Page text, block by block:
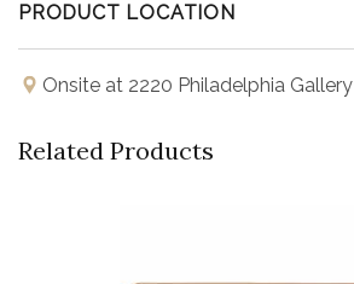
PRODUCT LOCATION
Onsite at 2220 Philadelphia Gallery
Related Products